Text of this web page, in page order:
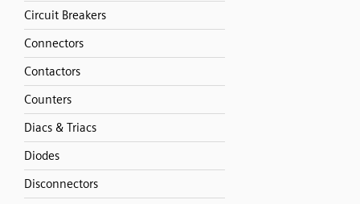
Circuit Breakers
Connectors
Contactors
Counters
Diacs & Triacs
Diodes
Disconnectors